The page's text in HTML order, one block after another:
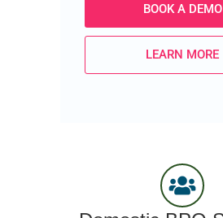
BOOK A DEMO
LEARN MORE